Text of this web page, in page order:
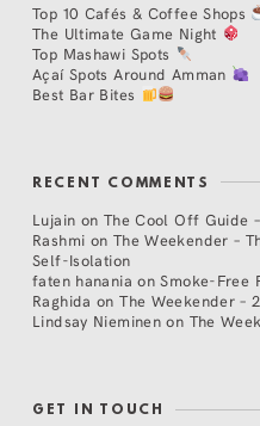
Top 10 Cafés & Coffee Shops
The Ultimate Game Night
Top Mashawi Spots
Açaí Spots Around Amman
Best Bar Bites
RECENT COMMENTS
Lujain on The Cool Off Guide
Rashmi on The Weekender –
Self-Isolation
faten hanania onSmoke-Free
Raghida onThe Weekender –
Lindsay Nieminen on The
GET IN TOUCH